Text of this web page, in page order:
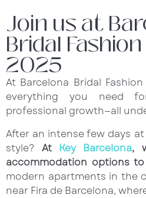
Join us at
Bridal
2025
At Barcelona Bridal
everything you need
professional growth—all
After an intense few days at
style? At Key Barcelona,
accommodation options
modern apartments in the
near Fira de Barcelona,